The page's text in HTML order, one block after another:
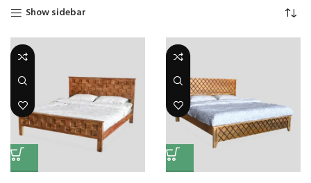
Show sidebar